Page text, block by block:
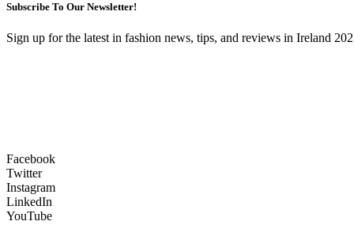
Subscribe To Our Newsletter!
Sign up for the latest in fashion news, tips, and reviews in Ireland
Facebook
Twitter
Instagram
LinkedIn
YouTube